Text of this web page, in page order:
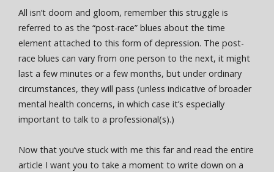
All isn’t doom and gloom, remember this struggle is
referred to as the “post-race” blues about the time
element attached to this form of depression. The post-
race blues can vary from one person to the next, it might
last a few minutes or a few months, but under ordinary
circumstances, they will pass (unless indicative of broader
mental health concerns, in which case it’s especially
important to talk to a professional(s).)
Now that you’ve stuck with me this far and read the entire
article I want you to take a moment to write down on a